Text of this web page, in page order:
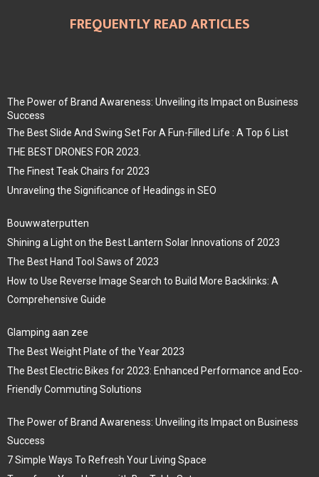
FREQUENTLY READ ARTICLES
The Power of Brand Awareness: Unveiling its Impact on Business
Success
The Best Slide And Swing Set For A Fun-Filled Life : A Top 6 List
THE BEST DRONES FOR 2023.
The Finest Teak Chairs for 2023
Unraveling the Significance of Headings in SEO
Bouwwaterputten
Shining a Light on the Best Lantern Solar Innovations of 2023
The Best Hand Tool Saws of 2023
How to Use Reverse Image Search to Build More Backlinks: A
Comprehensive Guide
Glamping aan zee
The Best Weight Plate of the Year 2023
The Best Electric Bikes for 2023: Enhanced Performance and Eco-
Friendly Commuting Solutions
The Power of Brand Awareness: Unveiling its Impact on Business
Success
7 Simple Ways To Refresh Your Living Space